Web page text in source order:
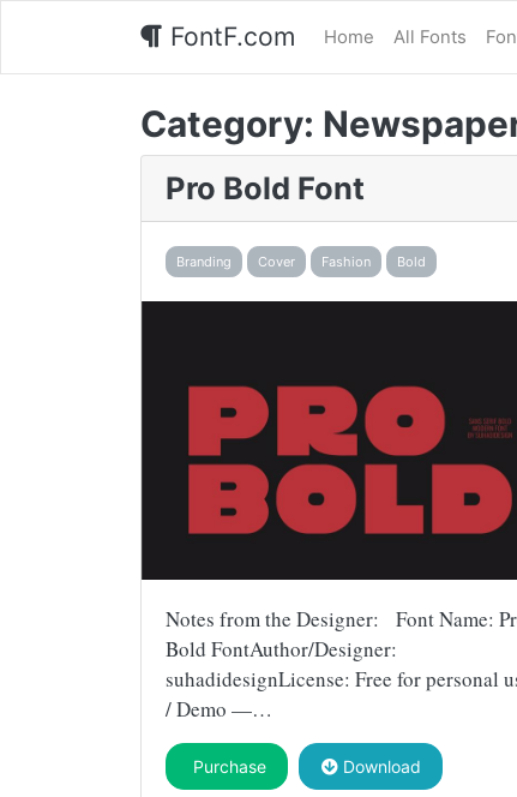
FontF.com Home All Fonts
Category:
Pro Bold Font
Branding Cover Fashion Bold
Notes from the Designer: Font Name:
Bold FontAuthor/Designer:
suhadidesignLicense: Free for personal
/ Demo —…
Purchase Download